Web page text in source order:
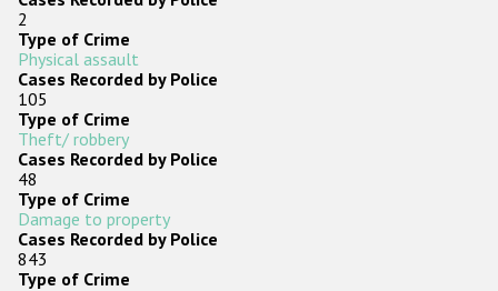
2
Type of Crime
Physical assault
Cases Recorded by Police
105
Type of Crime
Theft/ robbery
Cases Recorded by Police
48
Type of Crime
Damage to property
Cases Recorded by Police
843
Type of Crime